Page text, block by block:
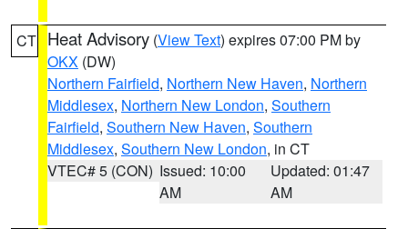
CT Heat Advisory (View Text) expires 07:00 PM by
OKX (DW)
Northern Fairfield, Northern New Haven, Northern
Middlesex, Northern New London, Southern
Fairfield, Southern New Haven, Southern
Middlesex, Southern New London, in CT
VTEC# 5 (CON) Issued: 10:00
AM
Updated: 01:47
AM